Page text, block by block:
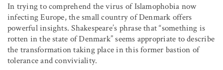
In trying to comprehend the virus of Islamophobia now
infecting Europe, the small country of Denmark offers
powerful insights. Shakespeare’s phrase that “something is
rotten in the state of Denmark” seems appropriate to describe
the transformation taking place in this former bastion of
tolerance and conviviality.